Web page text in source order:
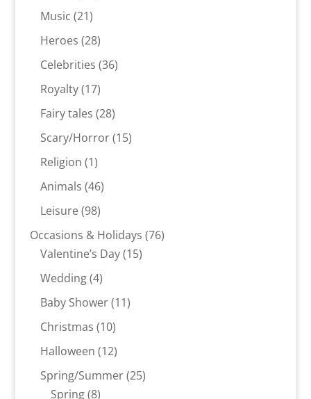
Music 2121
products
Heroes 2828
products
Celebrities 3636
Royalty 1717
products
Fairy tales 2828
products
Scary/Horror 1515
Religion 11
product
Animals 4646
Leisure 9898
products
Occasions & Holidays 7676
Valentine’s Day 1515
Wedding 44
products
Baby Shower 1111
Christmas 1010
products
Halloween 1212
products
Spring/Summer 2525
Spring 88